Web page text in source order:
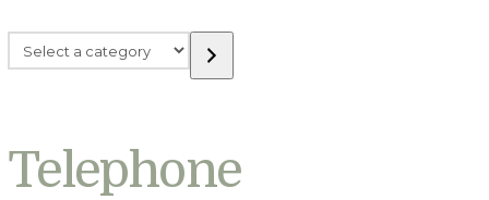
Select
a
Telephone